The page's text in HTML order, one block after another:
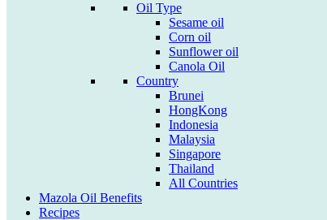
Oil Type
Sesame oil
Corn oil
Sunflower oil
Canola Oil
Country
Brunei
HongKong
Indonesia
Malaysia
Singapore
Thailand
All Countries
Mazola Oil Benefits
Recipes